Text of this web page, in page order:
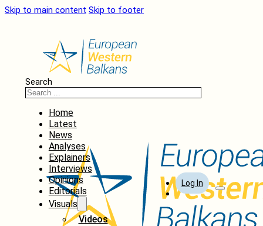
Skip to main content Skip to footer
Search
Home
Latest
News
Analyses
Explainers
Interviews
Opinions
Editorials
Visuals
Videos
Log In